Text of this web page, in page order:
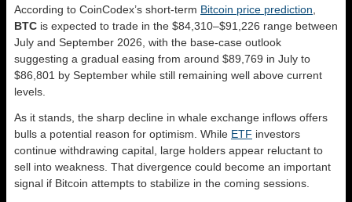
According to CoinCodex’s short-term Bitcoin price prediction,
BTC is expected to trade in the $84,310–$91,226 range between
July and September 2026, with the base-case outlook
suggesting a gradual easing from around $89,769 in July to
$86,801 by September while still remaining well above current
levels.
As it stands, the sharp decline in whale exchange inflows offers
bulls a potential reason for optimism. While ETF investors
continue withdrawing capital, large holders appear reluctant to
sell into weakness. That divergence could become an important
signal if Bitcoin attempts to stabilize in the coming sessions.